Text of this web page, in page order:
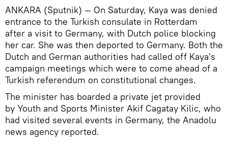
ANKARA (Sputnik) — On Saturday, Kaya was denied
entrance to the Turkish consulate in Rotterdam
after a visit to Germany, with Dutch police blocking
her car. She was then deported to Germany. Both the
Dutch and German authorities had called off Kaya's
campaign meetings which were to come ahead of a
Turkish referendum on constitutional changes.
The minister has boarded a private jet provided
by Youth and Sports Minister Akif Cagatay Kilic, who
had visited several events in Germany, the Anadolu
news agency reported.